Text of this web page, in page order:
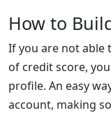
How to
If you are not able
of credit score,
profile. An easy
account, making